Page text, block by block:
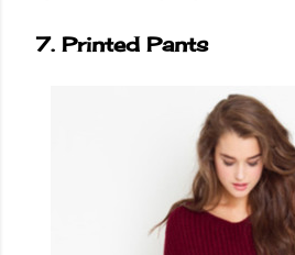
7. Printed Pants